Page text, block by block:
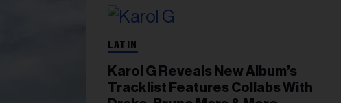
LATIN
Karol G Reveals New Album’s
Tracklist Features Collabs With